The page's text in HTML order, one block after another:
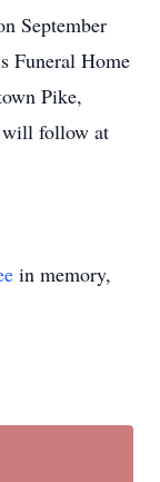
September
Funeral Home
Pike,
will follow at
in memory,